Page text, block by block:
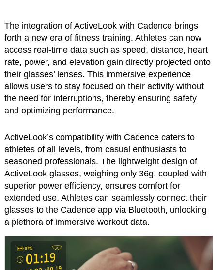
The integration of ActiveLook with Cadence brings
forth a new era of fitness training. Athletes can now
access real-time data such as speed, distance, heart
rate, power, and elevation gain directly projected onto
their glasses’ lenses. This immersive experience
allows users to stay focused on their activity without
the need for interruptions, thereby ensuring safety
and optimizing performance.
ActiveLook’s compatibility with Cadence caters to
athletes of all levels, from casual enthusiasts to
seasoned professionals. The lightweight design of
ActiveLook glasses, weighing only 36g, coupled with
superior power efficiency, ensures comfort for
extended use. Athletes can seamlessly connect their
glasses to the Cadence app via Bluetooth, unlocking
a plethora of immersive workout data.